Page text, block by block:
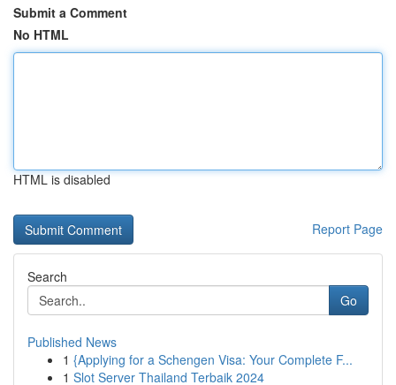
Submit a Comment
No HTML
HTML is disabled
Report Page
Search
Go
Published News
1 {Applying for a Schengen Visa: Your Complete F...
1 Slot Server Thailand Terbaik 2024